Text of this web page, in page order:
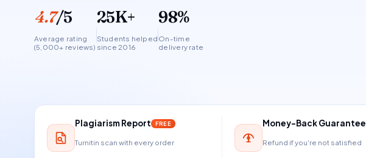
4.7/5
Average rating
(5,000+ reviews)
25K+
Students helped
since 2016
98%
On-time
delivery rate
Plagiarism Report FREE
Turnitin scan with every order
Money-Back Guarantee
Refund if you're not satisfied